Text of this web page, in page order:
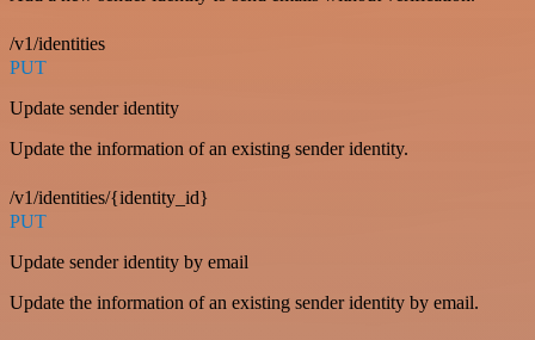
/v1/identities
PUT
Update sender identity
Update the information of an existing sender identity.
/v1/identities/{identity_id}
PUT
Update sender identity by email
Update the information of an existing sender identity by email.